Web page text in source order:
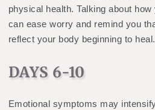
physical health. Talking about
can ease worry and remind you
reflect your body beginning to heal.
DAYS 6-10
Emotional symptoms may